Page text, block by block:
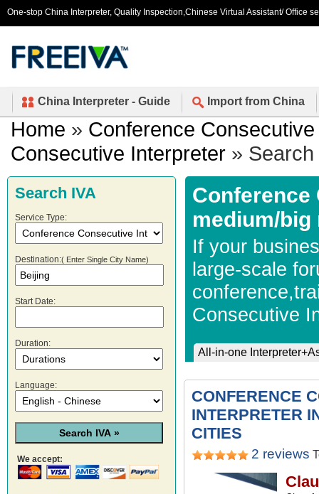
One-stop China Interpreter, Quality Inspection,Chinese Virtual Assistant/ Office
China Interpreter - Guide Import from China
Home » Conference
Consecutive Interpreter »
Search IVA
Service Type:
Destination:( Enter Single City Name)
Start Date:
Duration:
Language:
We accept:
Conference
medium/big
If your
large-scale
Consecutive
All-in-one
CONFERENCE
INTERPRETER
CITIES
2 reviews